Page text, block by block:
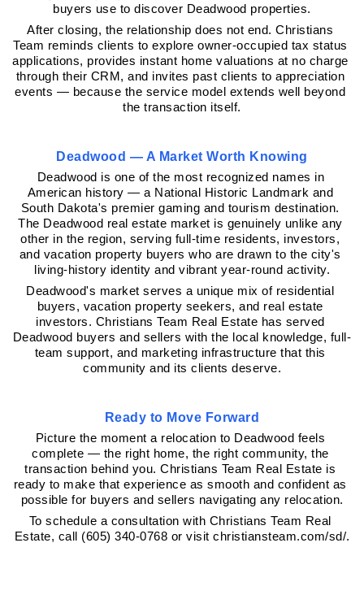
buyers use to discover Deadwood properties.
After closing, the relationship does not end. Christians
Team reminds clients to explore owner-occupied tax status
applications, provides instant home valuations at no charge
through their CRM, and invites past clients to appreciation
events — because the service model extends well beyond
the transaction itself.
Deadwood — A Market Worth Knowing
Deadwood is one of the most recognized names in
American history — a National Historic Landmark and
South Dakota's premier gaming and tourism destination.
The Deadwood real estate market is genuinely unlike any
other in the region, serving full-time residents, investors,
and vacation property buyers who are drawn to the city's
living-history identity and vibrant year-round activity.
Deadwood's market serves a unique mix of residential
buyers, vacation property seekers, and real estate
investors. Christians Team Real Estate has served
Deadwood buyers and sellers with the local knowledge, full-
team support, and marketing infrastructure that this
community and its clients deserve.
Ready to Move Forward
Picture the moment a relocation to Deadwood feels
complete — the right home, the right community, the
transaction behind you. Christians Team Real Estate is
ready to make that experience as smooth and confident as
possible for buyers and sellers navigating any relocation.
To schedule a consultation with Christians Team Real
Estate, call (605) 340-0768 or visit christiansteam.com/sd/.